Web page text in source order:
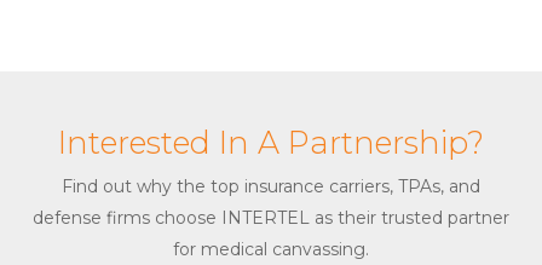
Interested In A Partnership?
Find out why the top insurance carriers, TPAs, and
defense firms choose INTERTEL as their trusted partner
for medical canvassing.